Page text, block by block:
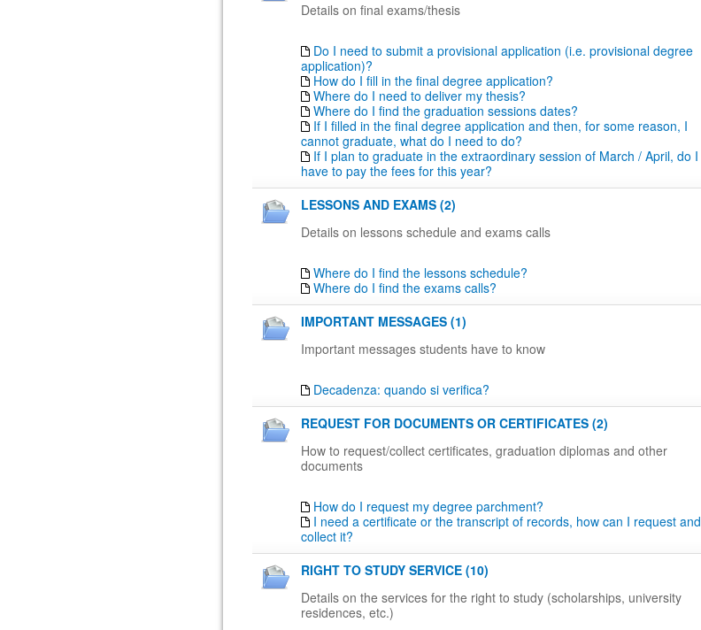
Details on final exams/thesis
Do I need to submit a provisional application (i.e. provisional degree
application)?
How do I fill in the final degree application?
Where do I need to deliver my thesis?
Where do I find the graduation sessions dates?
If I filled in the final degree application and then, for some reason, I
cannot graduate, what do I need to do?
If I plan to graduate in the extraordinary session of March / April, do I
have to pay the fees for this year?
LESSONS AND EXAMS (2)
Details on lessons schedule and exams calls
Where do I find the lessons schedule?
Where do I find the exams calls?
IMPORTANT MESSAGES (1)
Important messages students have to know
Decadenza: quando si verifica?
REQUEST FOR DOCUMENTS OR CERTIFICATES (2)
How to request/collect certificates, graduation diplomas and other
documents
How do I request my degree parchment?
I need a certificate or the transcript of records, how can I request and
collect it?
RIGHT TO STUDY SERVICE (10)
Details on the services for the right to study (scholarships, university
residences, etc.)